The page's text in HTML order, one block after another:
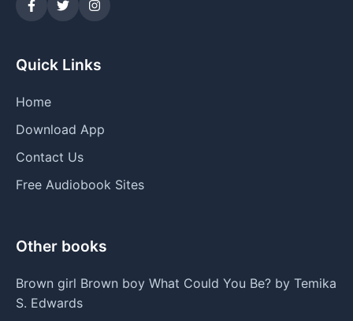
Quick Links
Home
Download App
Contact Us
Free Audiobook Sites
Other books
Brown girl Brown boy What Could You Be? by Temika
S. Edwards